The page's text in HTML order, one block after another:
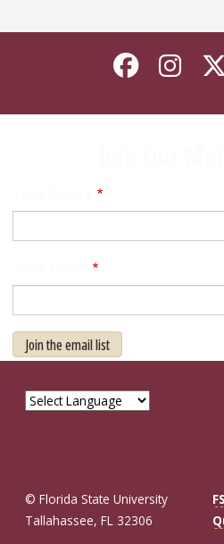
Like
Join the email list
© Florida State University
Tallahassee, FL 32306